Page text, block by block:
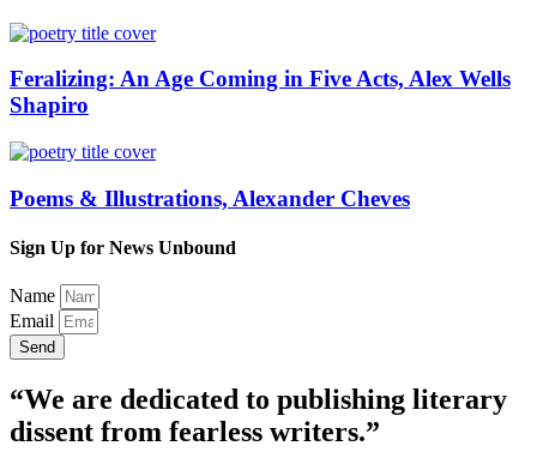
Feralizing: An Age Coming in Five Acts, Alex Wells
Shapiro
Poems & Illustrations, Alexander Cheves
Sign Up for News Unbound
Name
Email
Send
“We are dedicated to publishing literary
dissent from fearless writers.”